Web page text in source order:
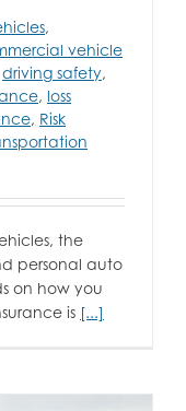
,
vehicle
driving safety,
, loss
, Risk
the
personal auto
on how you
is [...]